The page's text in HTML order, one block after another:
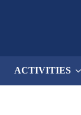
ACTIVITIES